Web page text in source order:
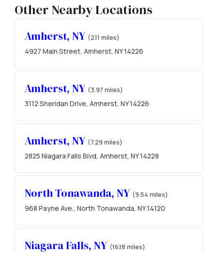
Other Nearby Locations
Amherst, NY (2.11 miles)
4927 Main Street, Amherst, NY 14226
Amherst, NY (3.97 miles)
3112 Sheridan Drive, Amherst, NY 14226
Amherst, NY (7.29 miles)
2825 Niagara Falls Blvd, Amherst, NY 14228
North Tonawanda, NY (9.54 miles)
968 Payne Ave., North Tonawanda, NY 14120
Niagara Falls, NY (16.18 miles)